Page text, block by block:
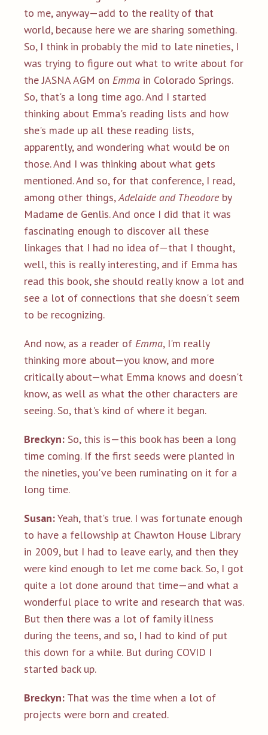
to me, anyway—add to the reality of that
world, because here we are sharing something.
So, I think in probably the mid to late nineties, I
was trying to figure out what to write about for
the JASNA AGM on Emma in Colorado Springs.
So, that's a long time ago. And I started
thinking about Emma's reading lists and how
she's made up all these reading lists,
apparently, and wondering what would be on
those. And I was thinking about what gets
mentioned. And so, for that conference, I read,
among other things,Adelaide and Theodore by
Madame de Genlis. And once I did that it was
fascinating enough to discover all these
linkages that I had no idea of—that I thought,
well, this is really interesting, and if Emma has
read this book, she should really know a lot and
see a lot of connections that she doesn't seem
to be recognizing.
And now, as a reader of Emma, I'm really
thinking more about—you know, and more
critically about—what Emma knows and doesn't
know, as well as what the other characters are
seeing. So, that's kind of where it began.
Breckyn: So, this is—this book has been a long
time coming. If the first seeds were planted in
the nineties, you've been ruminating on it for a
long time.
Susan:Yeah, that's true. I was fortunate enough
to have a fellowship at Chawton House Library
in 2009, but I had to leave early, and then they
were kind enough to let me come back. So, I got
quite a lot done around that time—and what a
wonderful place to write and research that was.
But then there was a lot of family illness
during the teens, and so, I had to kind of put
this down for a while. But during COVID I
started back up.
Breckyn: That was the time when a lot of
projects were born and created.